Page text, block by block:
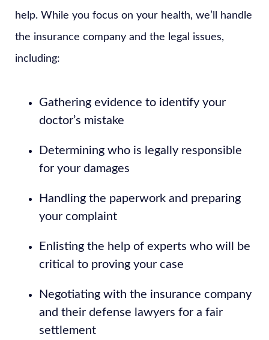
help. While you focus on your health, we’ll handle
the insurance company and the legal issues,
including:
Gathering evidence to identify your
doctor’s mistake
Determining who is legally responsible
for your damages
Handling the paperwork and preparing
your complaint
Enlisting the help of experts who will be
critical to proving your case
Negotiating with the insurance company
and their defense lawyers for a fair
settlement